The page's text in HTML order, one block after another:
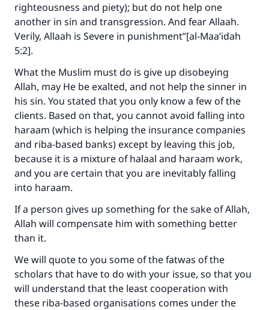
righteousness and piety); but do not help one
another in sin and transgression. And fear Allaah.
Verily, Allaah is Severe in punishment”[al-Maa’idah
5:2].
What the Muslim must do is give up disobeying
Allah, may He be exalted, and not help the sinner in
his sin. You stated that you only know a few of the
clients. Based on that, you cannot avoid falling into
haraam (which is helping the insurance companies
and riba-based banks) except by leaving this job,
because it is a mixture of halaal and haraam work,
and you are certain that you are inevitably falling
into haraam.
If a person gives up something for the sake of Allah,
Allah will compensate him with something better
than it.
We will quote to you some of the fatwas of the
scholars that have to do with your issue, so that you
will understand that the least cooperation with
these riba-based organisations comes under the